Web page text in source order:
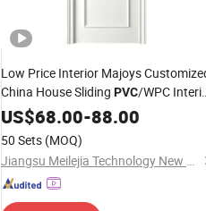
Low Price Interior Majoys
China House Sliding PVC/WPC
WoodDoor
US$68.00-88.00
50 Sets (MOQ)
Jiangsu Meilejia Technology New Materials Co., Ltd.